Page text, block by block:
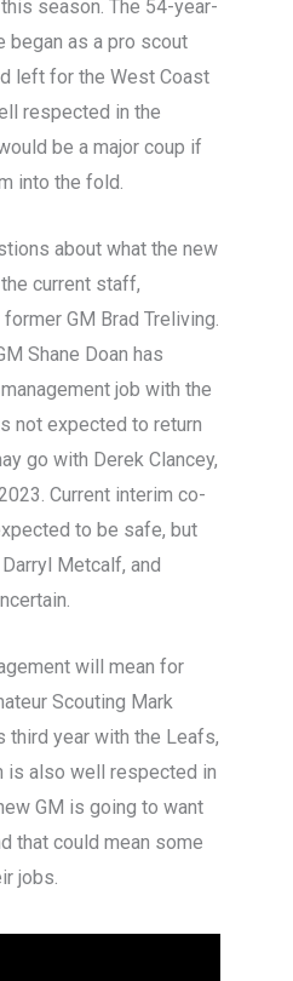
season. The 54-year-
began as a pro scout
left for the West Coast
respected in the
be a major coup if
into the fold.
about what the new
current staff,
GM Brad Treliving.
Shane Doan has
job with the
not expected to return
go with Derek Clancey,
Current interim co-
to be safe, but
Metcalf, and
will mean for
Scouting Mark
third year with the Leafs,
is also well respected in
GM is going to want
that could mean some
jobs.